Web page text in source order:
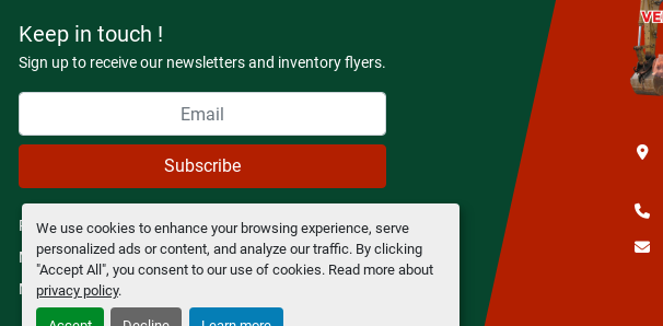
We use cookies to enhance your browsing experience, serve
personalized ads or content, and analyze our traffic. By clicking
"Accept All", you consent to our use of cookies. Read more about
privacy policy.
Keep in touch !
Sign up to receive our newsletters and inventory flyers.
Subscribe
Privacy policy
Manage Cookies
Machinio System